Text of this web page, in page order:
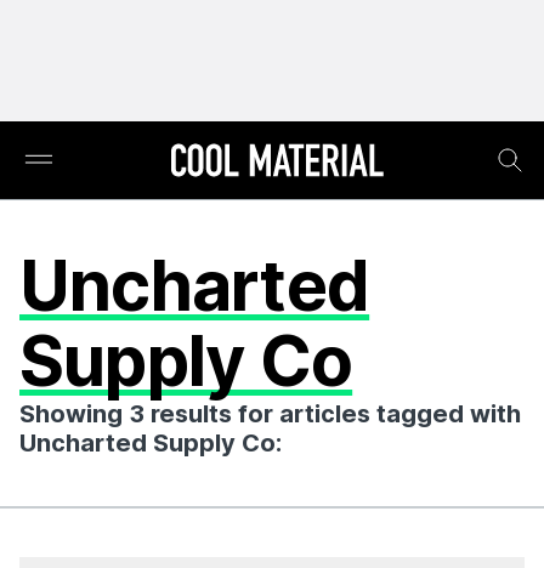
Uncharted
Supply Co
Showing 3 results for articles tagged with
Uncharted Supply Co: